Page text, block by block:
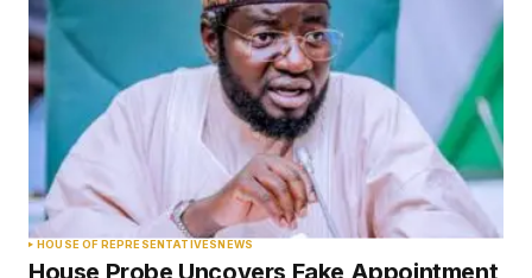
HOUSE OF REPRESENTATIVESNEWS
House Probe Uncovers Fake Appointment